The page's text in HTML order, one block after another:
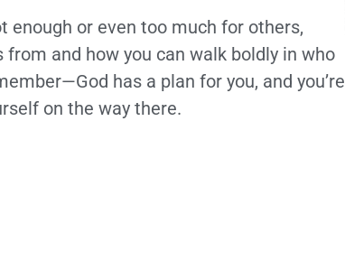
enough or even too much for others,
and how you can walk boldly in who
has a plan for you, and you’re
on the way there.